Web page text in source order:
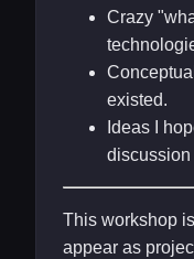
Crazy
existed.
Ideas I
discussion
This workshop
appear as